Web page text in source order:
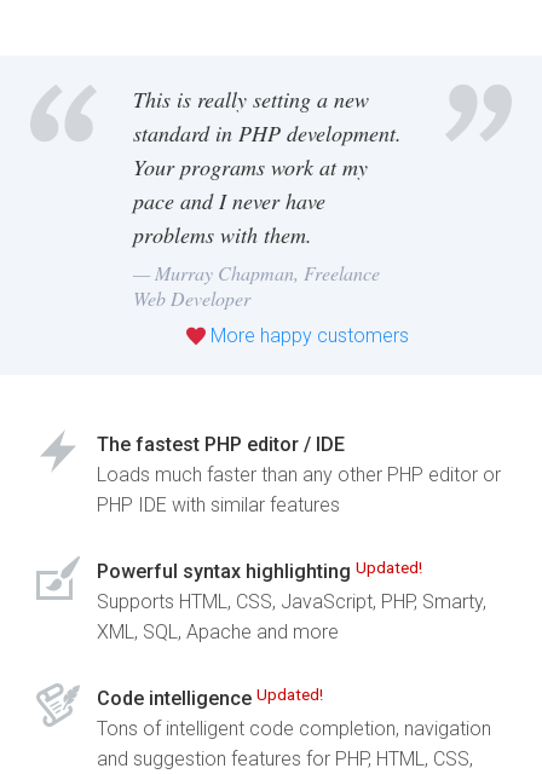
This is really setting a new
standard in PHP development.
Your programs work at my
pace and I never have
problems with them.
— Murray Chapman, Freelance
Web Developer
More happy customers
The fastest PHP editor / IDE
Loads much faster than any other PHP editor or
PHP IDE with similar features
Powerful syntax highlighting Updated!
Supports HTML, CSS, JavaScript, PHP, Smarty,
XML, SQL, Apache and more
Code intelligence Updated!
Tons of intelligent code completion, navigation
and suggestion features for PHP, HTML, CSS,